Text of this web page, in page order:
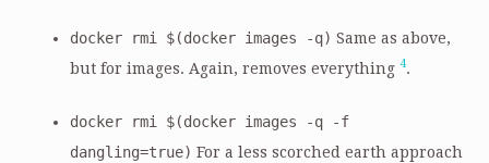
docker rmi $(docker images -q) Same as above,
but for images. Again, removes everything 4.
docker rmi $(docker images -q -f
dangling=true) For a less scorched earth approach